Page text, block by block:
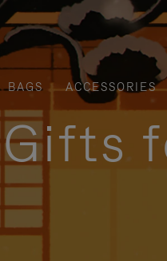
BAGS ACCESSORIES
Gifts